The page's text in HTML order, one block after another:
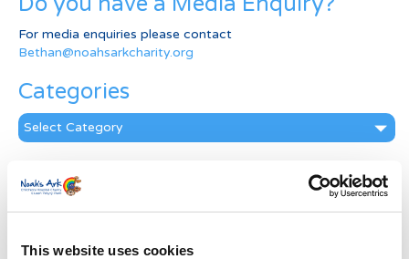
This website uses cookies
For media enquiries please contact
Bethan@noahsarkcharity.org
Categories
Categories
News Archive
Subscribe by Post